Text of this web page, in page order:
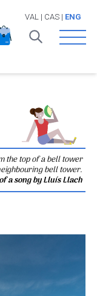
VAL | CAS| ENG
Open
the top of a bell tower
bell tower.
a song by Lluís Llach